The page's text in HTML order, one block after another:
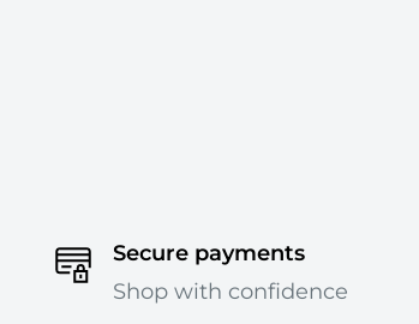
Secure payments
Shop with confidence